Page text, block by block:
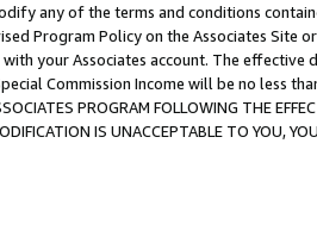
any of the terms and conditions
Program Policy on the Associates
your Associates account. The
Commission Income will be no less
PROGRAM FOLLOWING THE
IS UNACCEPTABLE TO YOU,